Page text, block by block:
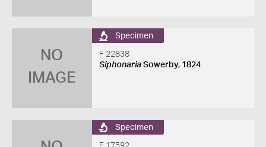
NO
IMAGE
Specimen
F 22838
SiphonariaSowerby, 1824
Specimen